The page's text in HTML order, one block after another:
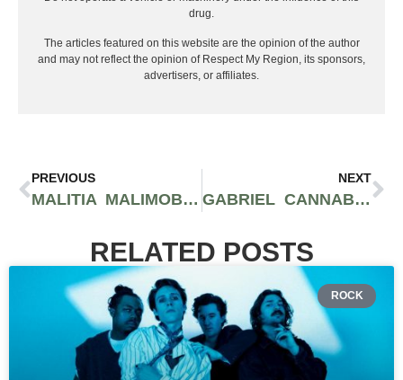
drug.
The articles featured on this website are the opinion of the author
and may not reflect the opinion of Respect My Region, its sponsors,
advertisers, or affiliates.
PREVIOUS
MALITIA MALIMOB REPRESENTS OVERCOMING POVERTY IN ‘GRIND HARD’ VIDEO
NEXT
GABRIEL CANNABIS COLLABS WITH YG 400 FOR EXCLUSIVE DROPS OF SHERB!
RELATED POSTS
ROCK